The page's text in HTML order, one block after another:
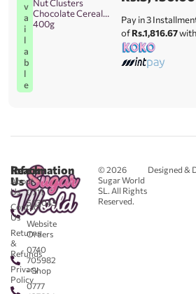
v
a
i
l
a
b
l
e
Nut Clusters
Chocolate Cereal
400g
Pay in 3
ofRs.1,816.67with
© 2026
Sugar World
SL. All Rights
Reserved.
Designed &
Reach
Us
0711
583043
-
Website
Orders
0740
705982
- Shop
0777
Information
About
Us
Contact
Us
Returns
&
Refunds
Privacy
Policy